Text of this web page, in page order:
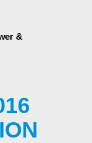
&